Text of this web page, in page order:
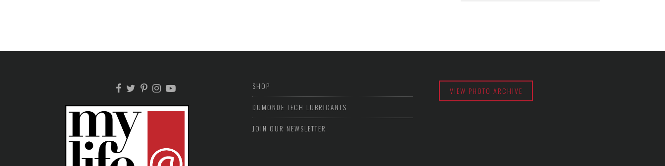
SHOP
DUMONDE TECH LUBRICANTS
JOIN OUR NEWSLETTER
VIEW PHOTO ARCHIVE